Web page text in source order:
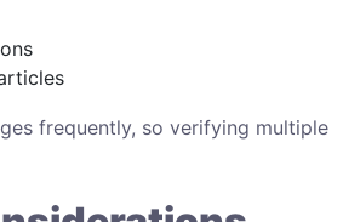
frequently, so verifying multiple